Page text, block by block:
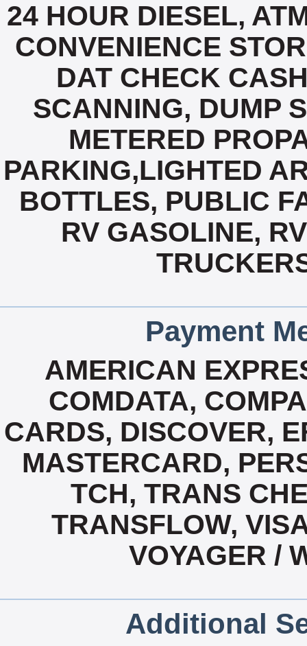
24 HOUR DIESEL,
CONVENIENCE
DAT CHECK
SCANNING, DUMP
METERED
PARKING,LIGHTED
BOTTLES, PUBLIC
RV GASOLINE,
Payment
AMERICAN
COMDATA,
CARDS, DISCOVER,
MASTERCARD,
TCH, TRANS
TRANSFLOW,
VOYAGER /
Additional